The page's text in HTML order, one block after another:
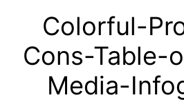
Colorful-
Cons-Table-
Media-